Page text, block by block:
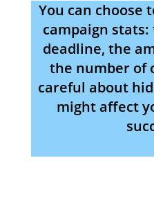
You can choose
campaign
deadline, the
the number of
careful about
might affect